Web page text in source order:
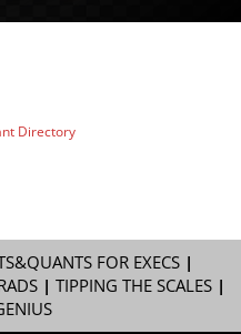
FOR EXECS|
| TIPPING THE SCALES|